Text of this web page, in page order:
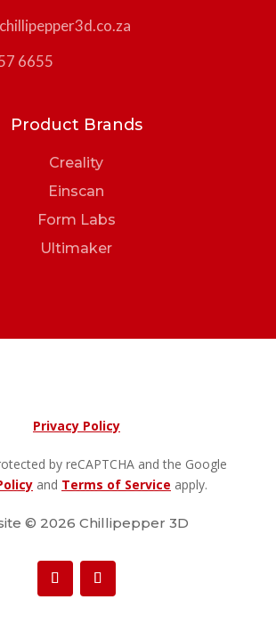
6655
Product Brands
Creality
Einscan
Form Labs
Ultimaker
Privacy Policy
by reCAPTCHA and the Google
and Terms of Service apply.
© 2026 Chillipepper 3D